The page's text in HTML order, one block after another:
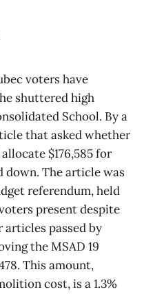
voters have
shuttered high
School. By a
that asked whether
$176,585 for
The article was
referendum, held
present despite
passed by
the MSAD 19
This amount,
cost, is a 1.3%